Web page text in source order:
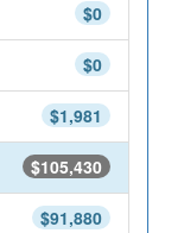
$0
$0
$1,981
$105,430
$91,880